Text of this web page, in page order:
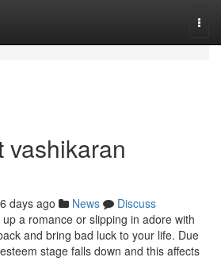
vashikaran
days ago News
Discuss
a romance or slipping in adore with
and bring bad luck to your life. Due
stage falls down and this affects